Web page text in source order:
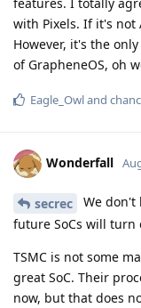
with Pixels. If it's not
However, it's the
of GrapheneOS, oh
Eagle_Owland
Wonderfall
secrec
We don't
future SoCs will turn
TSMC is not some
great SoC. Their
now, but that does